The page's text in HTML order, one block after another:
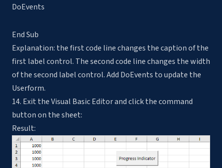
DoEvents
End Sub
Explanation: the first code line changes the caption of the
first label control. The second code line changes the width
of the second label control. Add DoEvents to update the
Userform.
14. Exit the Visual Basic Editor and click the command
button on the sheet:
Result: